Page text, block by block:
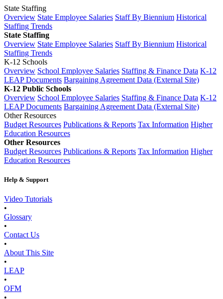
State Staffing
Overview State Employee Salaries Staff By Biennium Historical
Staffing Trends
State Staffing
Overview State Employee Salaries Staff By Biennium Historical
Staffing Trends
K-12 Schools
Overview School Employee Salaries Staffing & Finance Data K-12
LEAP Documents Bargaining Agreement Data (External Site)
K-12 Public Schools
Overview School Employee Salaries Staffing & Finance Data K-12
LEAP Documents Bargaining Agreement Data (External Site)
Other Resources
Budget Resources Publications & Reports Tax Information Higher
Education Resources
Other Resources
Budget Resources Publications & Reports Tax Information Higher
Education Resources
Help & Support
Video Tutorials
•
Glossary
•
Contact Us
•
About This Site
•
LEAP
•
OFM
•